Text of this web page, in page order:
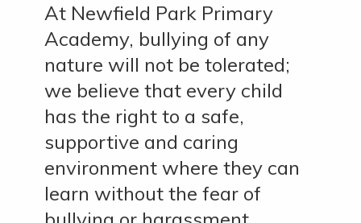
At Newfield Park Primary
Academy, bullying of any
nature will not be tolerated;
we believe that every child
has the right to a safe,
supportive and caring
environment where they can
learn without the fear of